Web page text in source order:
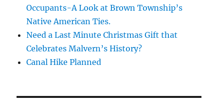
Occupants-A Look at Brown Township’s
Native American Ties.
Need a Last Minute Christmas Gift that
Celebrates Malvern’s History?
Canal Hike Planned